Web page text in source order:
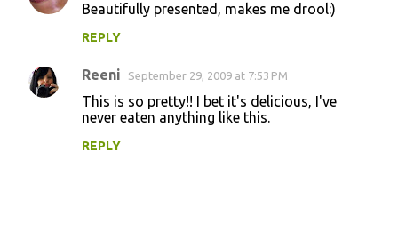
Beautifully presented, makes me drool:)
REPLY
Reeni September 29, 2009 at 7:53 PM
This is so pretty!! I bet it's delicious, I've
never eaten anything like this.
REPLY